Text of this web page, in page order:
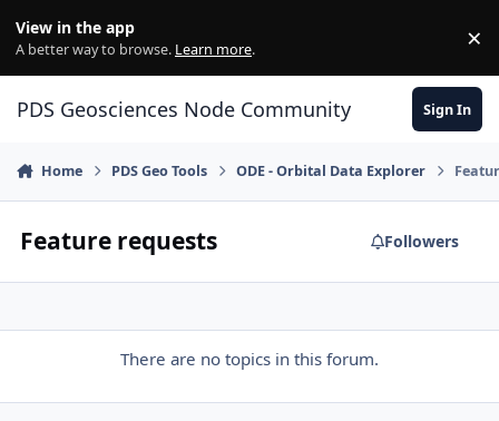
View in the app
A better way to browse. Learn more. ×
PDS Geosciences Node Community Sign In
Home PDS Geo Tools ODE - Orbital Data Explorer
Feature requests Followers
There are no topics in this forum.